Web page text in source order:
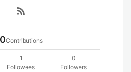
rss_feed
0Contributions
1
Followees
0
Followers